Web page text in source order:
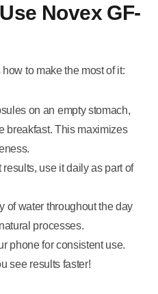
Novex GF-
to make the most of it:
on an empty stomach,
breakfast. This maximizes
results, use it daily as part of
of water throughout the day
processes.
phone for consistent use.
see results faster!